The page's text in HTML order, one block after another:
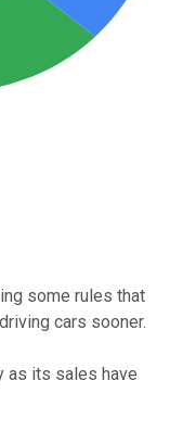
some rules that
cars sooner.
as its sales have